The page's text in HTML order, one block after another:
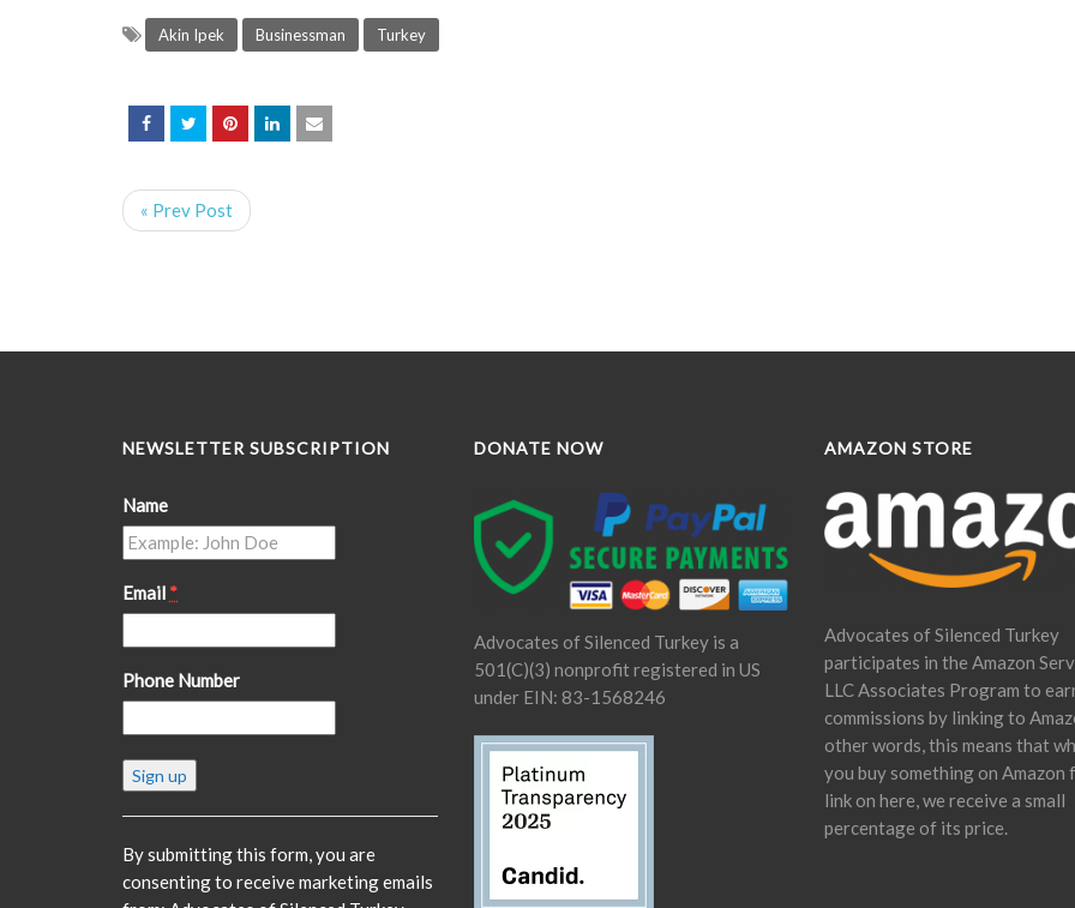
Akin Ipek Businessman Turkey
« Prev Post
NEWSLETTER SUBSCRIPTION
Name
Email *
Phone Number
Constant
Contact
Please
leave
By submitting this form, you are
consenting to receive marketing emails
DONATE NOW
Advocates of Silenced Turkey is a
501(C)(3) nonprofit registered in US
under EIN: 83-1568246
AMAZON STORE
Advocates of Silenced Turkey
participates in the Amazon
LLC Associates Program to
commissions by linking to
other words, this means that
you buy something on Amazon
link on here, we receive a small
percentage of its price.